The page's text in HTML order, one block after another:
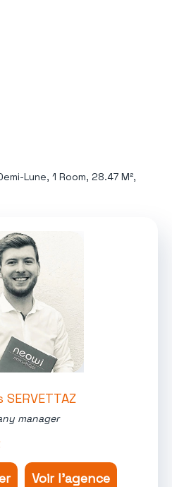
Lune, 1 Room, 28.47 M²,
manager
Voir l'agence